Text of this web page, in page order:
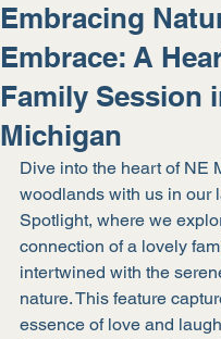
Embracing
Embrace: A
Family Session
Michigan
Dive into the heart of NE
woodlands with us in our
Spotlight, where we
connection of a lovely
intertwined with the
nature. This feature
essence of love and